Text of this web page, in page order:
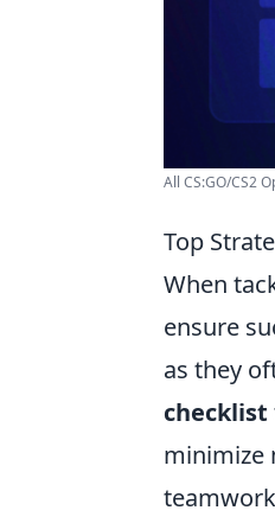
All CS:GO/CS2
Top
When
ensure
as they
checklist
minimize